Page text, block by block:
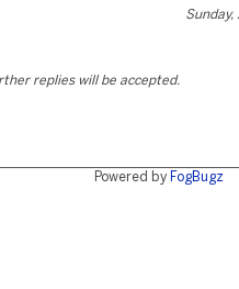
Sunday,
replies will be accepted.
Powered by FogBugz